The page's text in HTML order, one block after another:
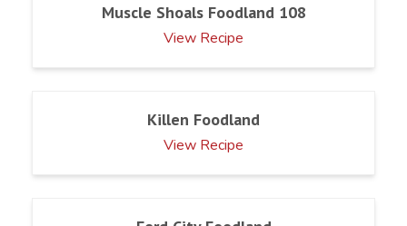
Muscle Shoals Foodland 108
View Recipe
Killen Foodland
View Recipe